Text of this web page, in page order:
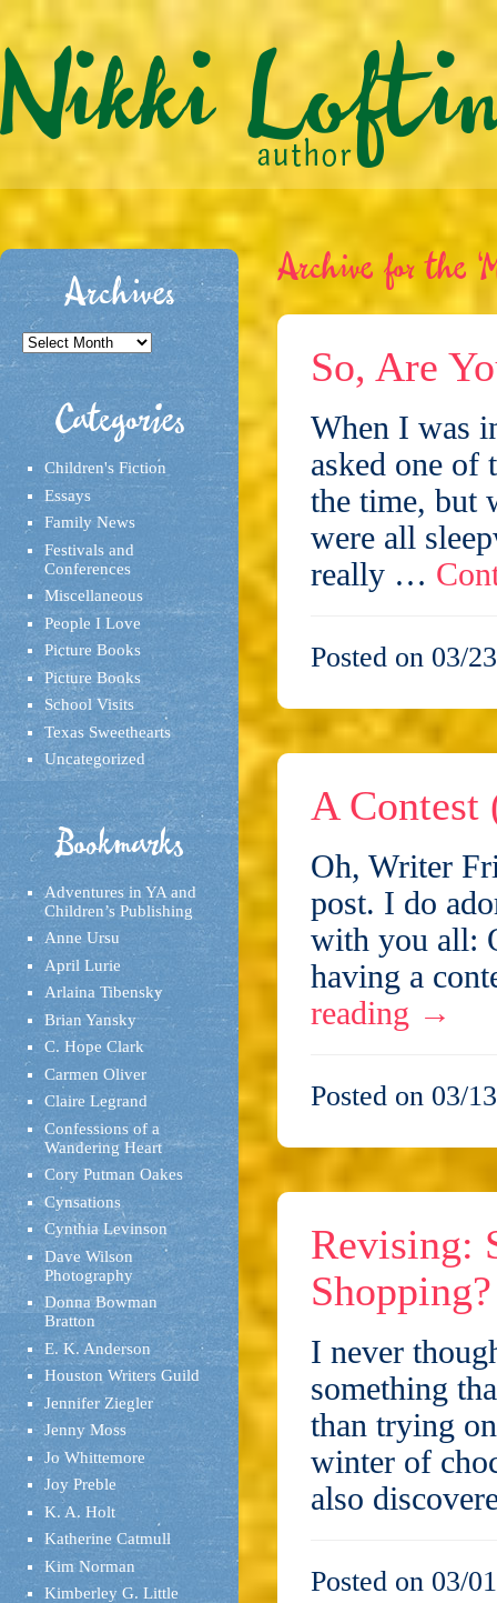
Archives
Archives
Categories
Children's Fiction
Essays
Family News
Festivals and
Conferences
Miscellaneous
People I Love
Picture Books
Picture Books
School Visits
Texas Sweethearts
Uncategorized
Bookmarks
Adventures in YA and
Children’s Publishing
Anne Ursu
April Lurie
Arlaina Tibensky
Brian Yansky
C. Hope Clark
Carmen Oliver
Claire Legrand
Confessions of a
Wandering Heart
Cory Putman Oakes
Cynsations
Cynthia Levinson
Dave Wilson
Photography
Donna Bowman
Bratton
E. K. Anderson
Houston Writers Guild
Jennifer Ziegler
Jenny Moss
Jo Whittemore
Joy Preble
K. A. Holt
Katherine Catmull
Kim Norman
Kimberley G. Little
Archive for the
So, Are
When I was
asked one of
the time, but
were all
really …
Posted on 03/
A
Oh, Writer
post. I do
with you all:
having a
reading →
Posted on 03/
Revising:
Shopping?
I never
something
than trying
winter of
also
Posted on 03/